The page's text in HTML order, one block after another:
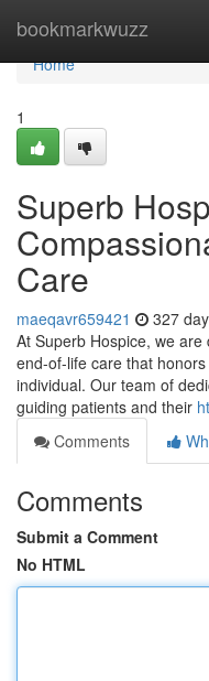
bookmarkwuzz
Home
Home
1
Superb
Care
maeqavr659421 327
At Superb Hospice, we
end-of-life care that
individual. Our team of
guiding patients and their
Comments
Comments
Submit a Comment
No HTML